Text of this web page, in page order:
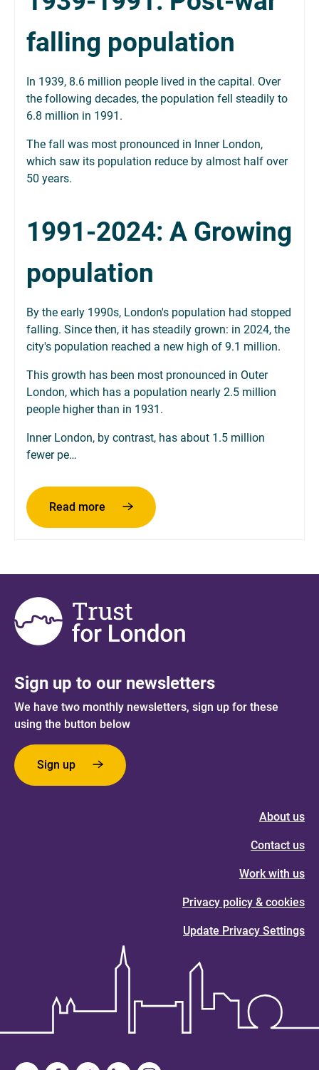
falling population
In 1939, 8.6 million people lived in the capital. Over
the following decades, the population fell steadily to
6.8 million in 1991.
The fall was most pronounced in Inner London,
which saw its population reduce by almost half over
50 years.
1991-2024: A Growing
population
By the early 1990s, London's population had stopped
falling. Since then, it has steadily grown: in 2024, the
city's population reached a new high of 9.1 million.
This growth has been most pronounced in Outer
London, which has a population nearly 2.5 million
people higher than in 1931.
Inner London, by contrast, has about 1.5 million
fewer pe…
Read more about Population changes over the
Sign up to our newsletters
We have two monthly newsletters, sign up for these
using the button below
Sign up
About us
Contact us
Work with us
Privacy policy & cookies
Update Privacy Settings